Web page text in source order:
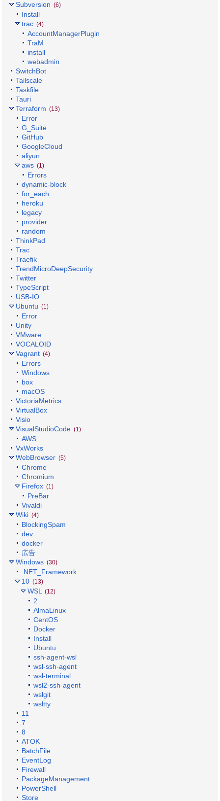
Subversion (6)
Install
trac (4)
AccountManagerPlugin
TraM
install
webadmin
SwitchBot
Tailscale
Taskfile
Tauri
Terraform (13)
Error
G_Suite
GitHub
GoogleCloud
aliyun
aws (1)
Errors
dynamic-block
for_each
heroku
legacy
provider
random
ThinkPad
Trac
Traefik
TrendMicroDeepSecurity
Twitter
TypeScript
USB-IO
Ubuntu (1)
Error
Unity
VMware
VOCALOID
Vagrant (4)
Errors
Windows
box
macOS
VictoriaMetrics
VirtualBox
Visio
VisualStudioCode (1)
AWS
VxWorks
WebBrowser (5)
Chrome
Chromium
Firefox (1)
PreBar
Vivaldi
Wiki (4)
BlockingSpam
dev
docker
広告
Windows (30)
.NET_Framework
10 (13)
WSL (12)
2
AlmaLinux
CentOS
Docker
Install
Ubuntu
ssh-agent-wsl
wsl-ssh-agent
wsl-terminal
wsl2-ssh-agent
wslgit
wsltty
11
7
8
ATOK
BatchFile
EventLog
Firewall
PackageManagement
PowerShell
Store